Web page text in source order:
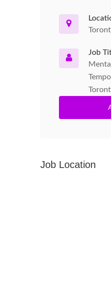
Job
Job Location